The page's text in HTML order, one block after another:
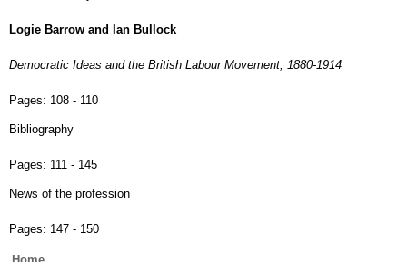
Logie Barrow and Ian Bullock
Democratic Ideas and the British Labour Movement, 1880-1914
Pages: 108 - 110
Bibliography
Pages: 111 - 145
News of the profession
Pages: 147 - 150
Main